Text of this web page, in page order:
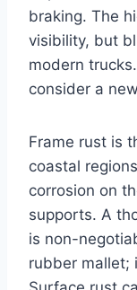
braking. The
visibility, but
modern
consider a
Frame rust is
coastal
corrosion on
supports. A
is non-
rubber mallet;